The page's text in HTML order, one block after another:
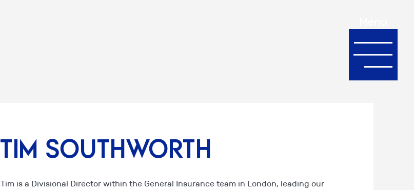
Tim Southworth
Tim is a Divisional Director within the General Insurance team in London, leading our